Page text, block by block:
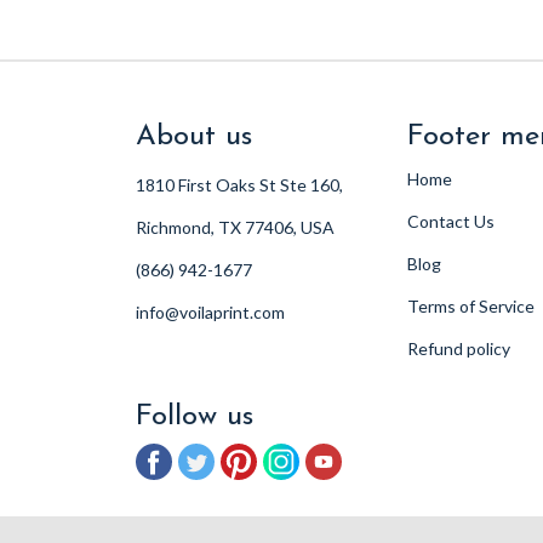
About us
1810 First Oaks St Ste 160,
Richmond, TX 77406, USA
(866) 942-1677
info@voilaprint.com
Footer
Home
Contact Us
Blog
Terms of Service
Refund policy
Follow us
FacebookTwitterPinterestInstagramYouTube